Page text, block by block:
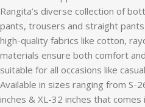
Rangita’s diverse collection of
pants, trousers and straight
high-quality fabrics like cotton,
materials ensure both comfort
suitable for all occasions like
Available in sizes ranging from S-
inches & XL-32 inches that